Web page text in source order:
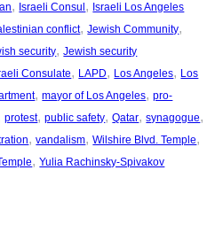
, Israeli Consul , Israeli Los Angeles
conflict, Jewish Community
security, Jewish security
Consulate, LAPD, Los Angeles, Los
, mayor of Los Angeles, pro-
protest, public safety, Qatar, synagogue
, vandalism, Wilshire Blvd. Temple
, Yulia Rachinsky-Spivakov